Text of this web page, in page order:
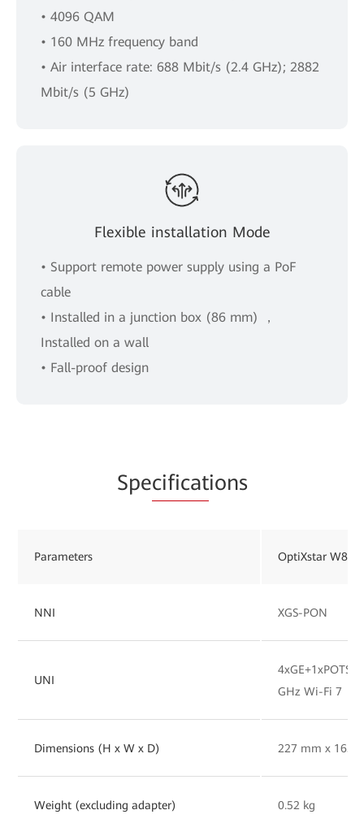
• 4096 QAM
• 160 MHz frequency band
• Air interface rate: 688 Mbit/s (2.4 GHz); 2882
Mbit/s (5 GHz)
Flexible installation Mode
• Support remote power supply using a PoF
cable
• Installed in a junction box (86 mm) ，
Installed on a wall
• Fall-proof design
Specifications
Parameters OptiXstar
NNI XGS-PON
UNI
GHz Wi-Fi 7
Dimensions (H x W x D) 227 mm x 165
Weight (excluding adapter) 0.52 kg